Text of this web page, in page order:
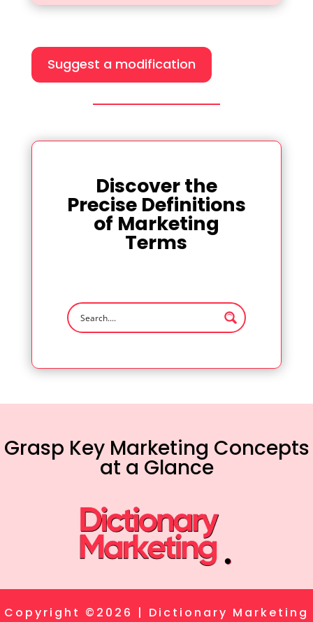
Suggest a modification
Discover the
Precise Definitions
of Marketing
Terms
Grasp Key Marketing Concepts
at a Glance
Copyright ©2026 | Dictionary Marketing